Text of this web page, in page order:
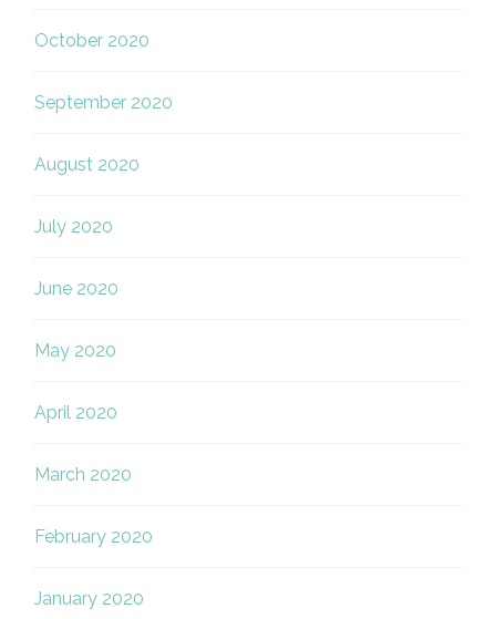
October 2020
September 2020
August 2020
July 2020
June 2020
May 2020
April 2020
March 2020
February 2020
January 2020